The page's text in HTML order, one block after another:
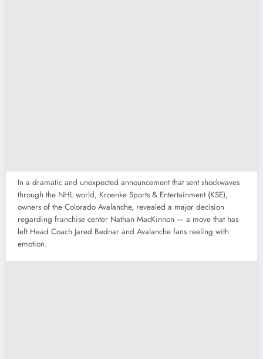
In a dramatic and unexpected announcement that sent shockwaves
through the NHL world, Kroenke Sports & Entertainment (KSE),
owners of the Colorado Avalanche, revealed a major decision
regarding franchise center Nathan MacKinnon — a move that has
left Head Coach Jared Bednar and Avalanche fans reeling with
emotion.